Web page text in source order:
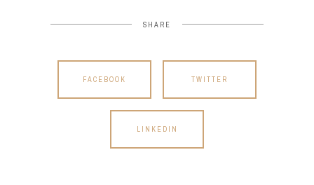
SHARE
FACEBOOK TWITTER
LINKEDIN